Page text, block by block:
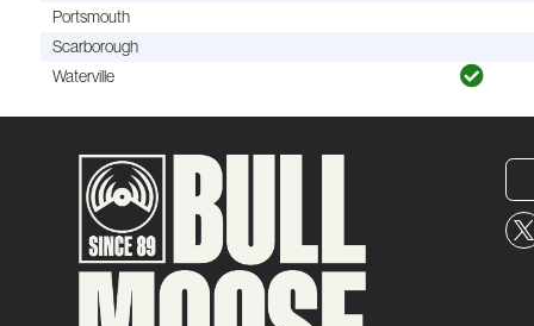
Portsmouth
Scarborough
Waterville